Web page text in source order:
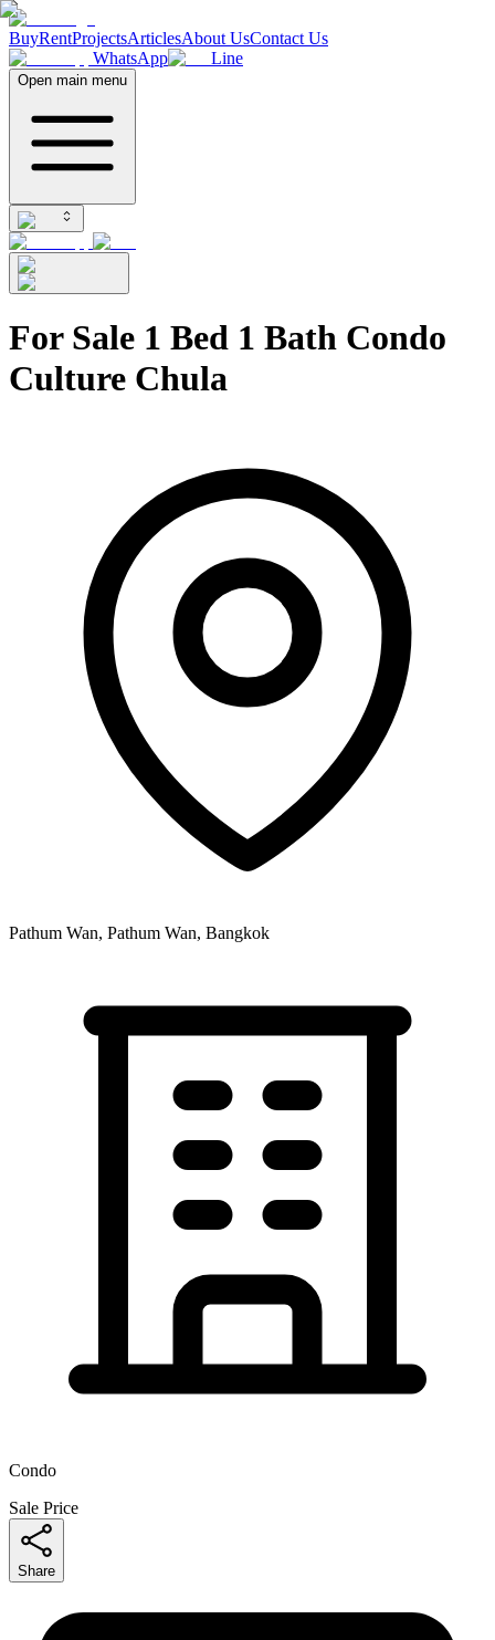
BuyRentProjectsArticlesAbout UsContact Us
WhatsApp
Line
Open main menu
For Sale 1 Bed 1 Bath Condo
Culture Chula
Pathum Wan, Pathum Wan, Bangkok
Condo
Sale Price
Share